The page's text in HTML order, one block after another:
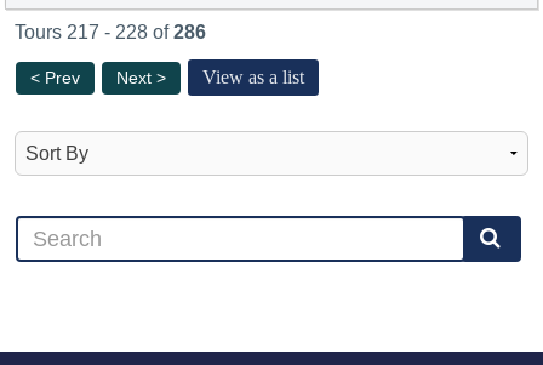
Tours 217 - 228 of286
< Prev Next > View as a list